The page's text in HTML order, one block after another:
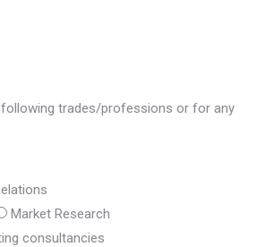
trades/professions or for any
Market Research
consultancies